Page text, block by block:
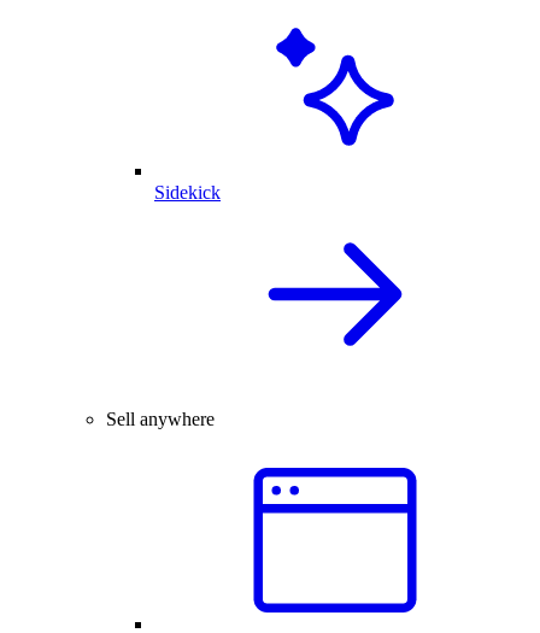
Sidekick
Sell anywhere